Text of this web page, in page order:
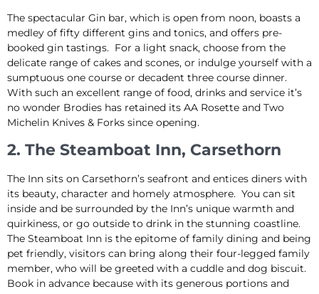
The spectacular Gin bar, which is open from noon, boasts a
medley of fifty different gins and tonics, and offers pre-
booked gin tastings. For a light snack, choose from the
delicate range of cakes and scones, or indulge yourself with a
sumptuous one course or decadent three course dinner.
With such an excellent range of food, drinks and service it’s
no wonder Brodies has retained its AA Rosette and Two
Michelin Knives & Forks since opening.
2. The Steamboat Inn, Carsethorn
The Inn sits on Carsethorn’s seafront and entices diners with
its beauty, character and homely atmosphere. You can sit
inside and be surrounded by the Inn’s unique warmth and
quirkiness, or go outside to drink in the stunning coastline.
The Steamboat Inn is the epitome of family dining and being
pet friendly, visitors can bring along their four-legged family
member, who will be greeted with a cuddle and dog biscuit.
Book in advance because with its generous portions and